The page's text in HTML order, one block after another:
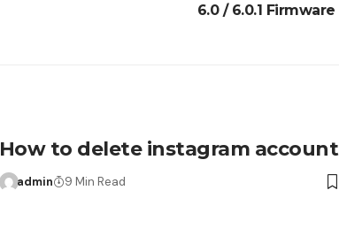
6.0 / 6.0.1 Firmware
How to delete instagram account
admin 9 Min Read